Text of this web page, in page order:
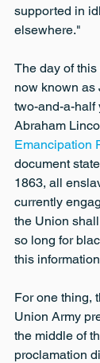
supported in
elsewhere."
The day of
now known as
two-and-a-half
Abraham
Emancipation
document
1863, all
currently
the Union
so long for
this
For one thing,
Union Army
the middle of
proclamation